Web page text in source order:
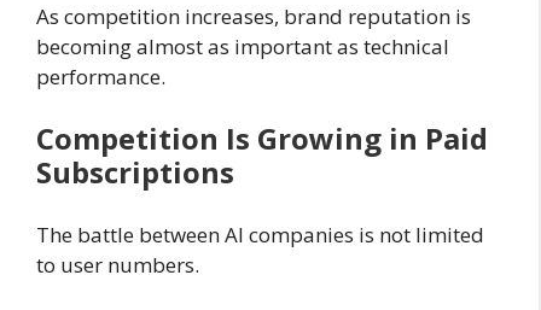
As competition increases, brand reputation is
becoming almost as important as technical
performance.
Competition Is Growing in Paid
Subscriptions
The battle between AI companies is not limited
to user numbers.